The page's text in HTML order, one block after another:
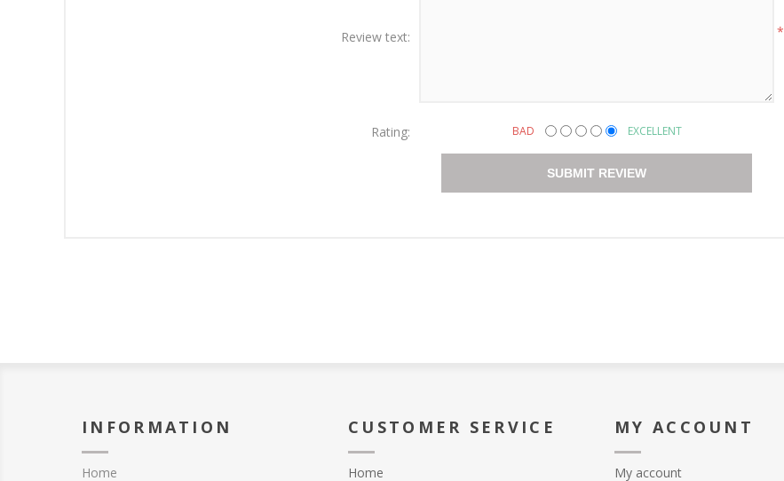
Review text: *
Rating: BAD EXCELLENT
SUBMIT REVIEW
INFORMATION
Home
CUSTOMER SERVICE
Home
MY ACCOUNT
My account